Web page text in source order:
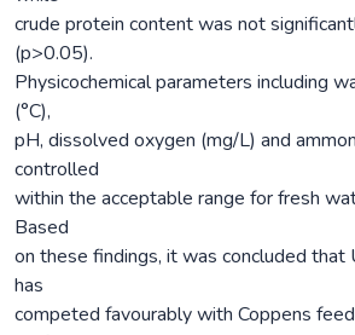
crude protein content was not
(p>0.05).
Physicochemical parameters including
(°C),
pH, dissolved oxygen (mg/L) and
controlled
within the acceptable range for fresh
Based
on these findings, it was concluded that
has
competed favourably with Coppens